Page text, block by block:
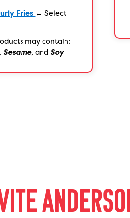
Fries ← Select
may contain:
, Sesame, and Soy